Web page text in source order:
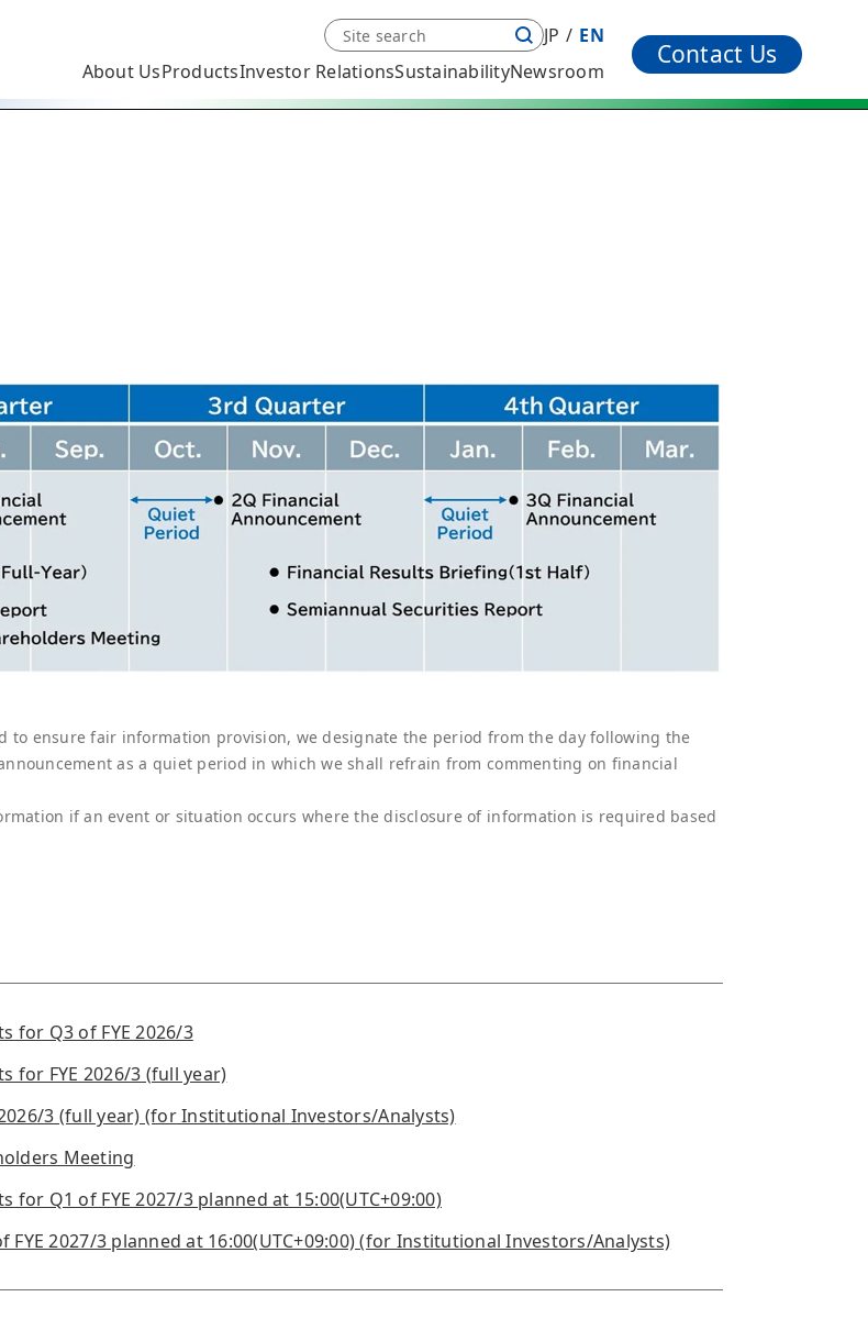
JP
EN
About UsProductsInvestor RelationsSustainabilityNewsroom
Contact Us
ensure fair information provision, we designate the period from the day following the
as a quiet period in which we shall refrain from commenting on financial
if an event or situation occurs where the disclosure of information is required based
for Q3 of FYE 2026/3
for FYE 2026/3 (full year)
3 (full year) (for Institutional Investors/Analysts)
Meeting
for Q1 of FYE 2027/3 planned at 15:00(UTC+09:00)
FYE 2027/3 planned at 16:00(UTC+09:00) (for Institutional Investors/Analysts)